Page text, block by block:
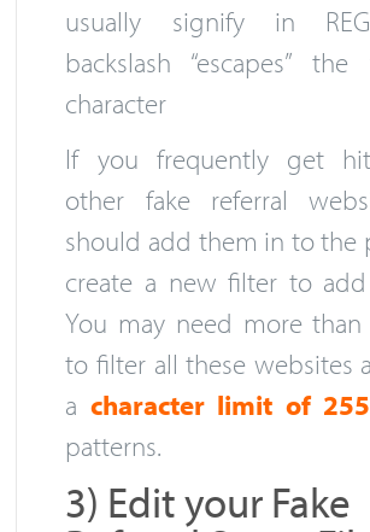
usually signify in
backslash “escapes”
character
If you frequently get
other fake referral
should add them in to the
create a new filter to
You may need more
to filter all these websites
a character limit of 255
patterns.
3) Edit your Fake